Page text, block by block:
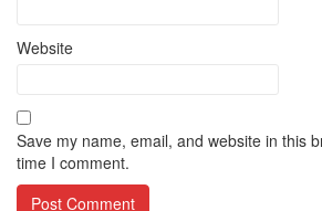
Website
Save my name, email, and website in this
time I comment.